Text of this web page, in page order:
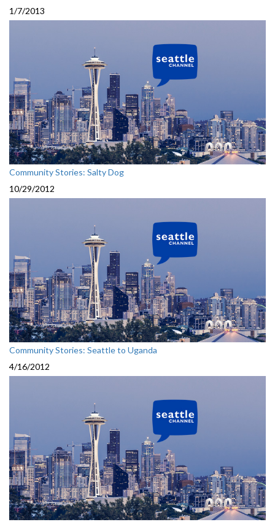
1/7/2013
Community Stories: Salty Dog
10/29/2012
Community Stories: Seattle to Uganda
4/16/2012